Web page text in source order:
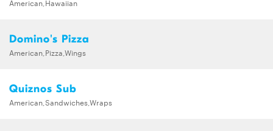
Domino's Pizza
American,Pizza,Wings
Quiznos Sub
American,Sandwiches,Wraps